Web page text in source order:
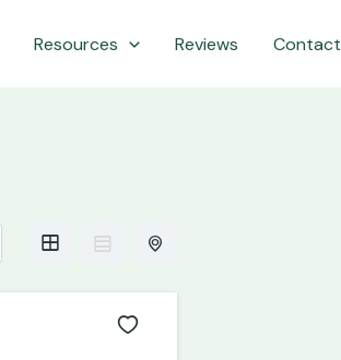
Resources Reviews Contact